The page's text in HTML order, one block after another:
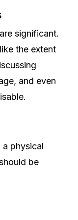
significant.
the extent
and even
a physical
be